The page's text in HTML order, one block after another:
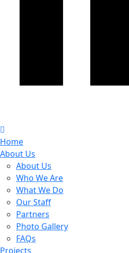
Home
About Us
About Us
Who We Are
What We Do
Our Staff
Partners
Photo Gallery
FAQs
Projects